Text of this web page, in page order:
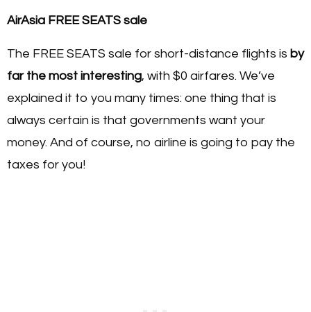
AirAsia FREE SEATS sale
The FREE SEATS sale for short-distance flights is by
far the most interesting, with $0 airfares. We’ve
explained it to you many times: one thing that is
always certain is that governments want your
money. And of course, no airline is going to pay the
taxes for you!